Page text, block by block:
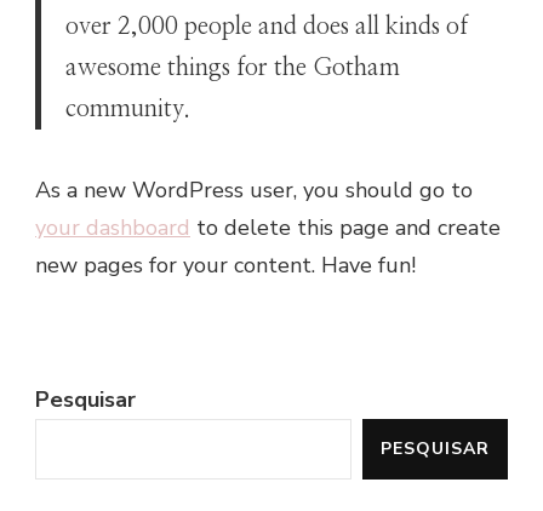
over 2,000 people and does all kinds of
awesome things for the Gotham
community.
As a new WordPress user, you should go to
your dashboard to delete this page and create
new pages for your content. Have fun!
Pesquisar
PESQUISAR